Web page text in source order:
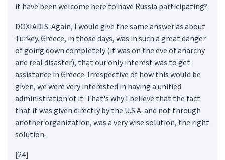
it have been welcome here to have Russia participating?
DOXIADIS: Again, I would give the same answer as about
Turkey. Greece, in those days, was in such a great danger
of going down completely (it was on the eve of anarchy
and real disaster), that our only interest was to get
assistance in Greece. Irrespective of how this would be
given, we were very interested in having a unified
administration of it. That's why I believe that the fact
that it was given directly by the U.S.A. and not through
another organization, was a very wise solution, the right
solution.
[24]